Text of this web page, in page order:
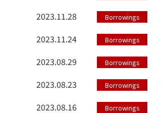
2023.11.28
Borrowings
2023.11.24
Borrowings
2023.08.29
Borrowings
2023.08.23
Borrowings
2023.08.16
Borrowings